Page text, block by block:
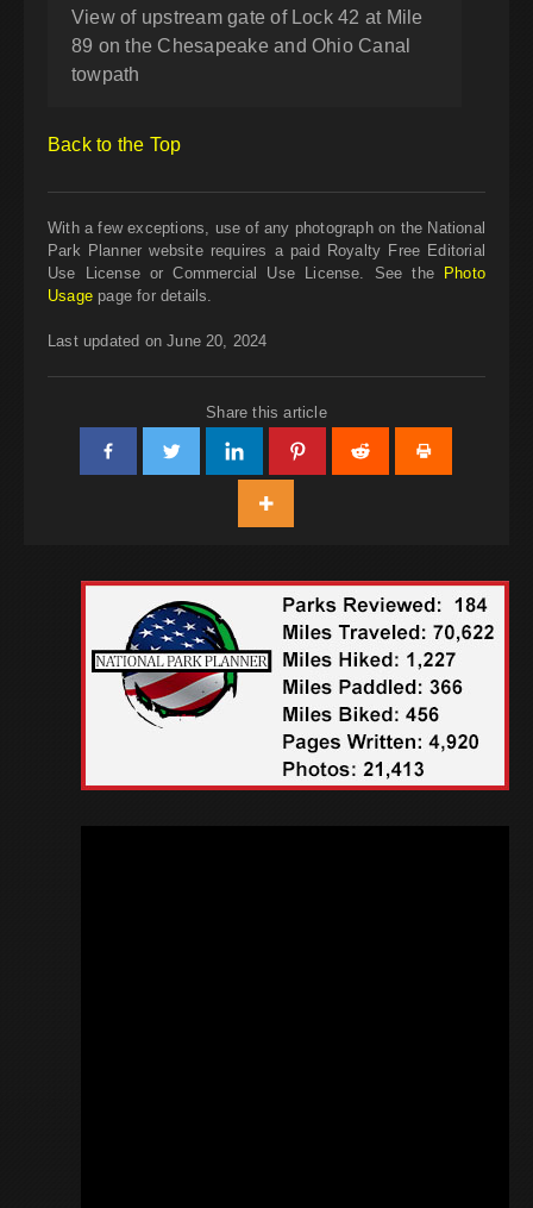
View of upstream gate of Lock 42 at Mile
89 on the Chesapeake and Ohio Canal
towpath
Back to the Top
With a few exceptions, use of any photograph on the National
Park Planner website requires a paid Royalty Free Editorial
Use License or Commercial Use License. See the
Photo
Usagepage for details.
Last updated on June 20, 2024
Share this article